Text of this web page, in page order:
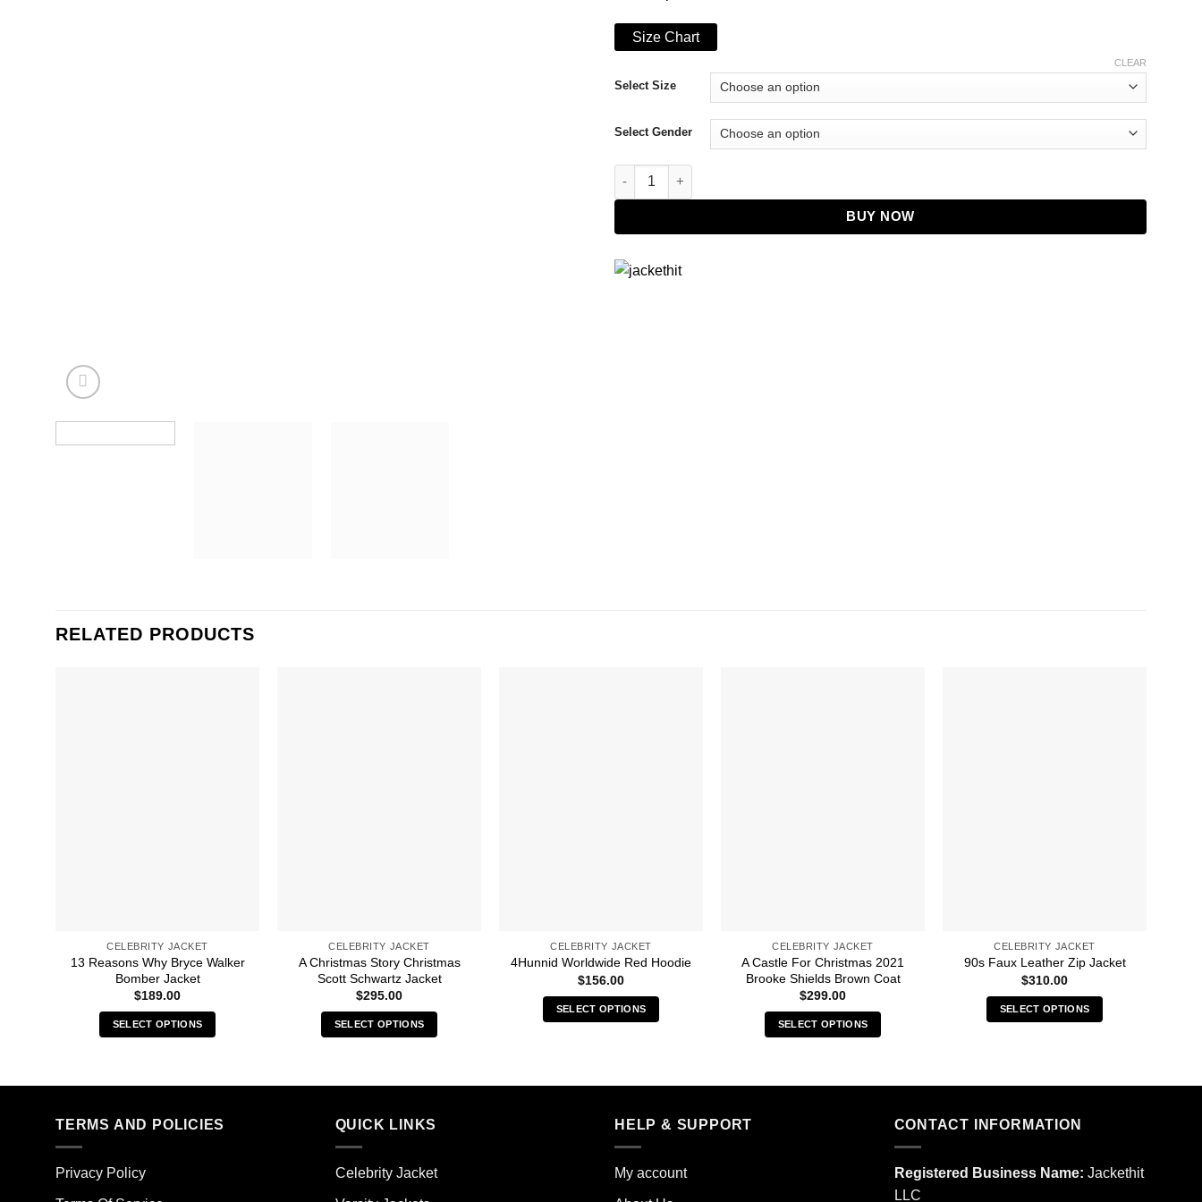
Size Chart
Select Size
Select Gender
CLEAR
Nicole Kidman The Undoing Grace Fraser Wrap Cardigan quantity
BUY NOW
RELATED PRODUCTS
CELEBRITY JACKET
13 Reasons Why Bryce Walker
Bomber Jacket
$189.00
SELECT OPTIONS
has
variants.
CELEBRITY JACKET
A Christmas Story Christmas
Scott Schwartz Jacket
$295.00
SELECT OPTIONS
has
variants.
options
may
CELEBRITY JACKET
4Hunnid Worldwide Red Hoodie
$156.00
SELECT OPTIONS
multiple
The
options
may
CELEBRITY JACKET
A Castle For Christmas 2021
Brooke Shields Brown Coat
$299.00
SELECT OPTIONS
has
CELEBRITY JACKET
90s Faux Leather Zip Jacket
$310.00
SELECT OPTIONS
multiple
The
may
TERMS AND POLICIES
Privacy Policy
QUICK LINKS
Celebrity Jacket
HELP & SUPPORT
My account
CONTACT INFORMATION
Registered Business Name: Jackethit
LLC